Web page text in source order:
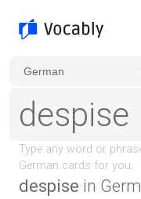
despise in